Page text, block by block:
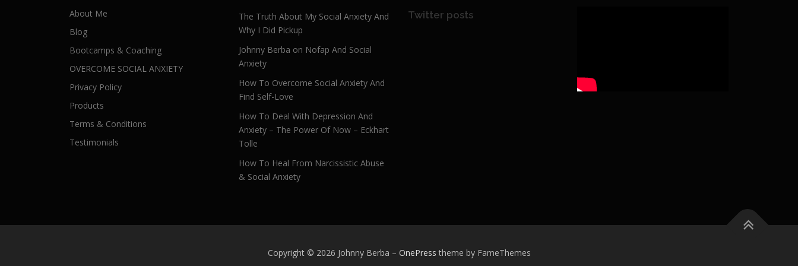
About Me
Blog
Bootcamps & Coaching
OVERCOME SOCIAL ANXIETY
Privacy Policy
Products
Terms & Conditions
Testimonials
The Truth About My Social Anxiety And
Why I Did Pickup
Johnny Berba on Nofap And Social
Anxiety
How To Overcome Social Anxiety And
Find Self-Love
How To Deal With Depression And
Anxiety – The Power Of Now – Eckhart
Tolle
How To Heal From Narcissistic Abuse
& Social Anxiety
Twitter posts
Copyright © 2026 Johnny Berba – OnePress theme by FameThemes